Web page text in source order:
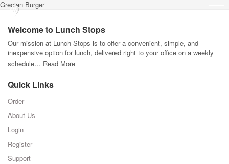
Grecian Burger
Welcome to Lunch Stops
Our mission at Lunch Stops is to offer a convenient, simple, and
inexpensive option for lunch, delivered right to your office on a weekly
schedule… Read More
Quick Links
Order
About Us
Login
Register
Support